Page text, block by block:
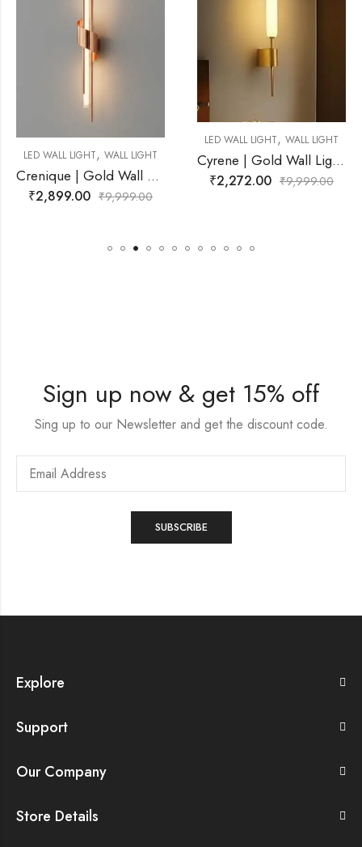
LIGHT
Crenique | Gold Wall Light for Living Room
LED WALL LIGHT,WALL LIGHT
Cyrene | Gold Wall Light for Living Room
₹2,272.00 ₹
LED WALL LIGHT,
Sign up now & get 15% off
Sing up to our Newsletter and get the discount code.
Explore
Support
Our Company
Store Details